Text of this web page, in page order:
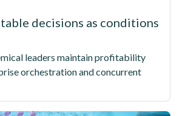
decisions as conditions
leaders maintain profitability
orchestration and concurrent